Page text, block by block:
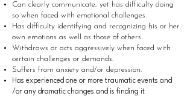
Can clearly communicate, yet has difficulty doing
so when faced with emotional challenges.
Has difficulty identifying and recognizing his or her
own emotions as well as those of others.
Withdraws or acts aggressively when faced with
certain challenges or demands.
Suffers from anxiety and/or depression.
Has experienced one or more traumatic events and
/or any dramatic changes and is finding it